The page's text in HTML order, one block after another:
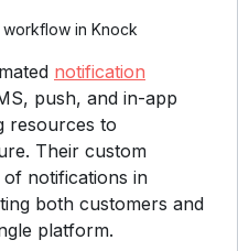
in Knock
notification
push, and in-app
resources to
Their custom
notifications in
both customers and
platform.